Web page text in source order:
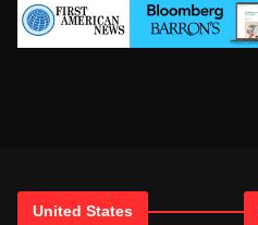
United States